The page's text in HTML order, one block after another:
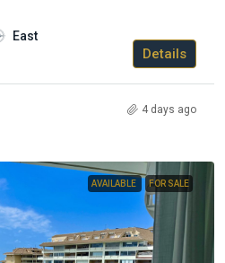
East
Details
4 days ago
AVAILABLE FOR SALE